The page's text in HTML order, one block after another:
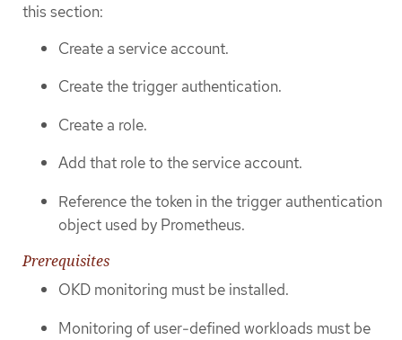
this section:
Create a service account.
Create the trigger authentication.
Create a role.
Add that role to the service account.
Reference the token in the trigger authentication
object used by Prometheus.
Prerequisites
OKD monitoring must be installed.
Monitoring of user-defined workloads must be